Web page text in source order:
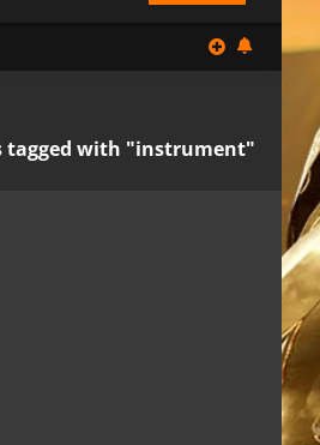
tagged with "instrument"